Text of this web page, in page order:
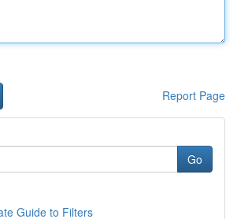
Report Page
Go
Guide to Filters